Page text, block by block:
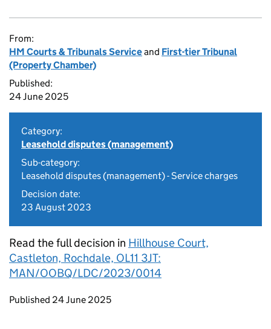
From:
HM Courts & Tribunals Serviceand First-tier Tribunal
(Property Chamber)
Published:
24 June 2025
Category:
Leasehold disputes (management)
Sub-category:
Leasehold disputes (management) - Service charges
Decision date:
23 August 2023
Read the full decision in Hillhouse Court,
Castleton, Rochdale, OL11 3JT:
MAN/OOBQ/LDC/2023/0014
Updates to this page
Published 24 June 2025